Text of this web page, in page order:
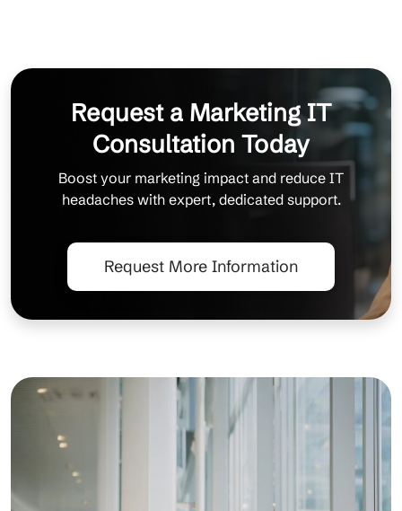
Request a Marketing IT
Consultation Today
Boost your marketing impact and reduce IT
headaches with expert, dedicated support.
Request More Information